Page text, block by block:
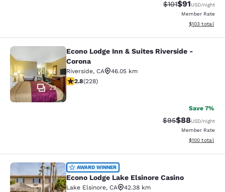
Strikethrough
$101Discounted
$91USD/night
Member Rate
View
$103 total
Econo Lodge Inn & Suites Riverside
22
Econo Lodge Inn & Suites Riverside -
Corona
Riverside, CA
46.05 km
2.76 stars rating. Fair. 228 reviews
2.8(228)
Save 7%
Strikethrough
$95Discounted
$88USD/night
Member Rate
View
$100 total
Econo Lodge Lake Elsinore Casino
AWARD WINNER
Econo Lodge Lake Elsinore Casino
Lake Elsinore, CA
42.38 km